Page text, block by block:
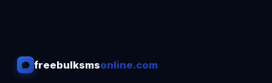
freebulksmsonline.com